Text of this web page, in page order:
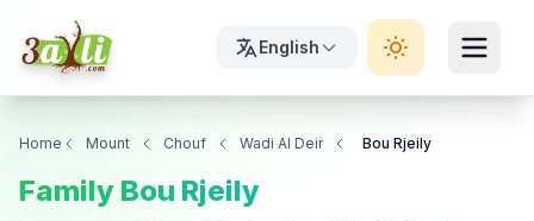
English
Home Mount Chouf Wadi Al Deir Bou Rjeily
Family Bou Rjeily